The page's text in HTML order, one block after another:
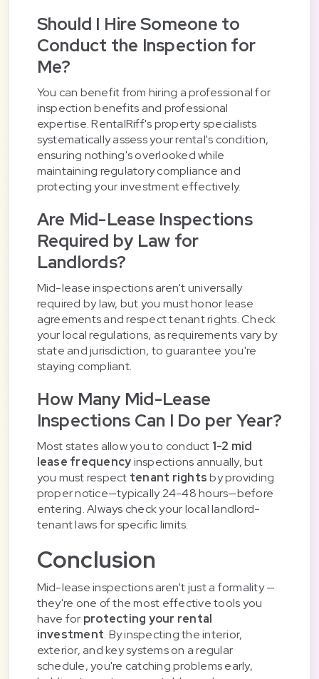
Should I Hire Someone to
Conduct the Inspection for
Me?
You can benefit from hiring a professional for
inspection benefits and professional
expertise. RentalRiff's property specialists
systematically assess your rental's condition,
ensuring nothing's overlooked while
maintaining regulatory compliance and
protecting your investment effectively.
Are Mid-Lease Inspections
Required by Law for
Landlords?
Mid-lease inspections aren't universally
required by law, but you must honor lease
agreements and respect tenant rights. Check
your local regulations, as requirements vary by
state and jurisdiction, to guarantee you're
staying compliant.
How Many Mid-Lease
Inspections Can I Do per Year?
Most states allow you to conduct 1-2 mid
lease frequencyinspections annually, but
you must respect tenant rightsby providing
proper notice—typically 24-48 hours—before
entering. Always check your local landlord-
tenant laws for specific limits.
Conclusion
Mid-lease inspections aren't just a formality —
they're one of the most effective tools you
have for protecting your rental
investment. By inspecting the interior,
exterior, and key systems on a regular
schedule, you're catching problems early,